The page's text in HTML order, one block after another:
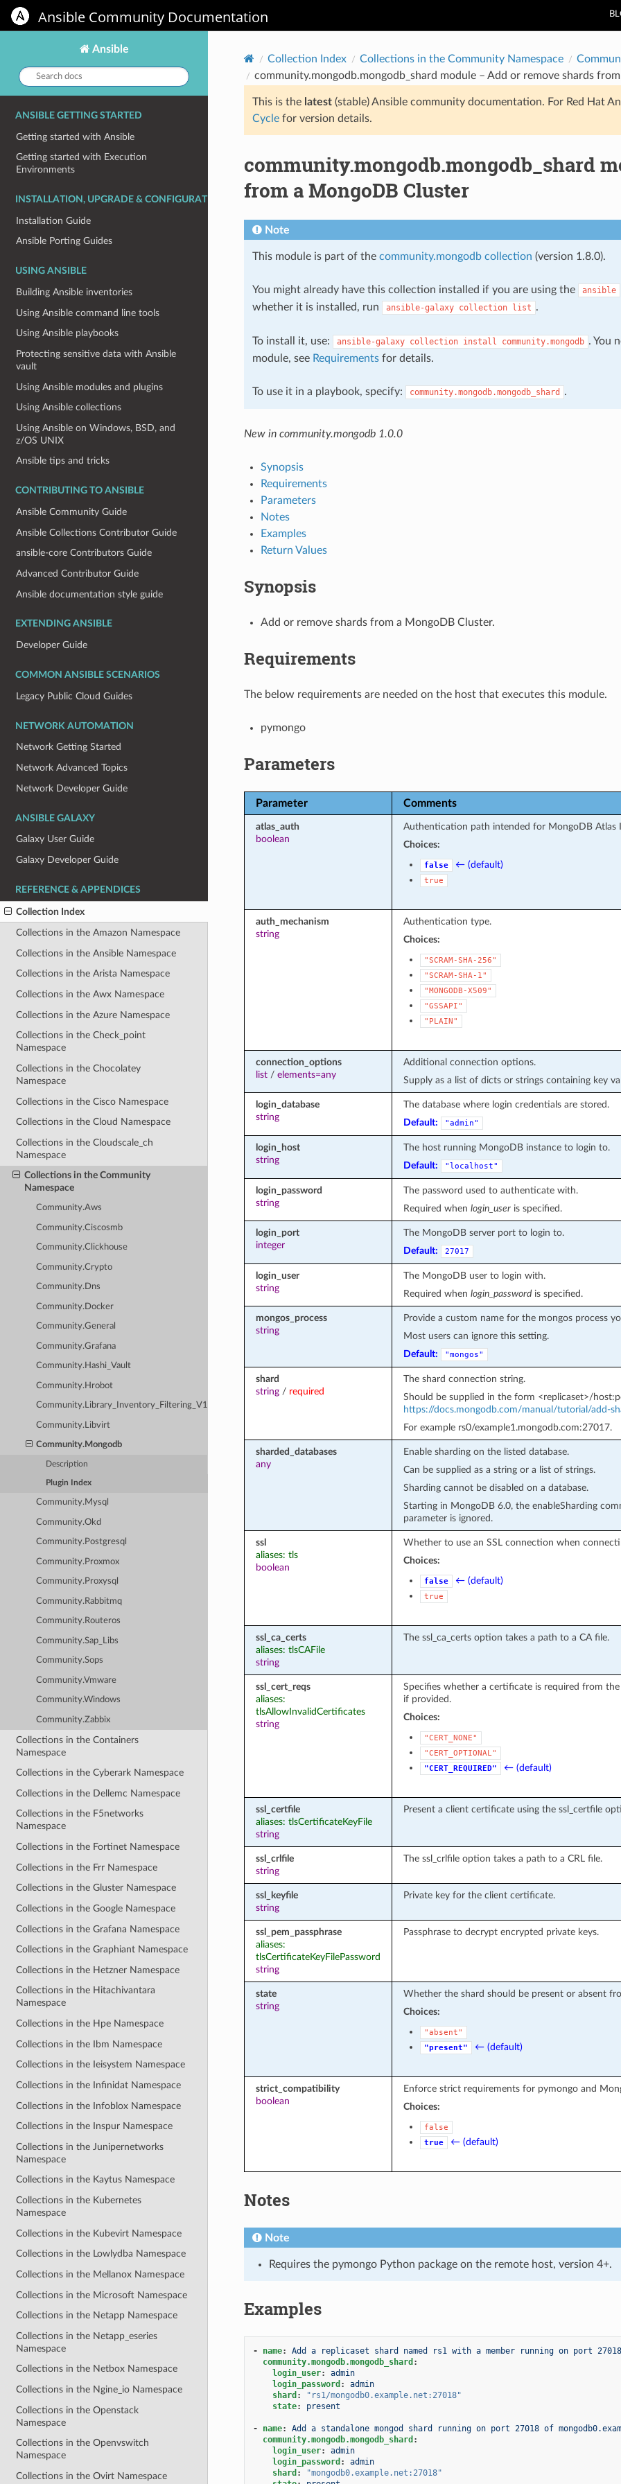
Ansible Community Documentation
Ansible
Search
docs:
ANSIBLE GETTING STARTED
Getting started with Ansible
Getting started with Execution
Environments
INSTALLATION, UPGRADE & CONFIGURATION
Installation Guide
Ansible Porting Guides
USING ANSIBLE
Building Ansible inventories
Using Ansible command line tools
Using Ansible playbooks
Protecting sensitive data with Ansible
vault
Using Ansible modules and plugins
Using Ansible collections
Using Ansible on Windows, BSD, and
z/OS UNIX
Ansible tips and tricks
CONTRIBUTING TO ANSIBLE
Ansible Community Guide
Ansible Collections Contributor Guide
ansible-core Contributors Guide
Advanced Contributor Guide
Ansible documentation style guide
EXTENDING ANSIBLE
Developer Guide
COMMON ANSIBLE SCENARIOS
Legacy Public Cloud Guides
NETWORK AUTOMATION
Network Getting Started
Network Advanced Topics
Network Developer Guide
ANSIBLE GALAXY
Galaxy User Guide
Galaxy Developer Guide
REFERENCE & APPENDICES
Collection Index
Collections in the Amazon Namespace
Collections in the Ansible Namespace
Collections in the Arista Namespace
Collections in the Awx Namespace
Collections in the Azure Namespace
Collections in the Check_point
Namespace
Collections in the Chocolatey
Namespace
Collections in the Cisco Namespace
Collections in the Cloud Namespace
Collections in the Cloudscale_ch
Namespace
Collections in the Community
Namespace
Community.Aws
Community.Ciscosmb
Community.Clickhouse
Community.Crypto
Community.Dns
Community.Docker
Community.General
Community.Grafana
Community.Hashi_Vault
Community.Hrobot
Community.Library_Inventory_Filtering_V1
Community.Libvirt
Community.Mongodb
Description
Plugin Index
Community.Mysql
Community.Okd
Community.Postgresql
Community.Proxmox
Community.Proxysql
Community.Rabbitmq
Community.Routeros
Community.Sap_Libs
Community.Sops
Community.Vmware
Community.Windows
Community.Zabbix
Collections in the Containers
Namespace
Collections in the Cyberark Namespace
Collections in the Dellemc Namespace
Collections in the F5networks
Namespace
Collections in the Fortinet Namespace
Collections in the Frr Namespace
Collections in the Gluster Namespace
Collections in the Google Namespace
Collections in the Grafana Namespace
Collections in the Graphiant Namespace
Collections in the Hetzner Namespace
Collections in the Hitachivantara
Namespace
Collections in the Hpe Namespace
Collections in the Ibm Namespace
Collections in the Ieisystem Namespace
Collections in the Infinidat Namespace
Collections in the Infoblox Namespace
Collections in the Inspur Namespace
Collections in the Junipernetworks
Namespace
Collections in the Kaytus Namespace
Collections in the Kubernetes
Namespace
Collections in the Kubevirt Namespace
Collections in the Lowlydba Namespace
Collections in the Mellanox Namespace
Collections in the Microsoft Namespace
Collections in the Netapp Namespace
Collections in the Netapp_eseries
Namespace
Collections in the Netbox Namespace
Collections in the Ngine_io Namespace
Collections in the Openstack
Namespace
Collections in the Openvswitch
Namespace
Collections in the Ovirt Namespace
Collection Index Collections in the Community Namespace
community.mongodb.mongodb_shard module – Add or remove shards
This is the latest(stable) Ansible community documentation. For Red Hat
Cyclefor version details.
community.mongodb.mongodb_shard
from a MongoDB Cluster
Note
This module is part of the community.mongodb collection (version 1.8.0).
You might already have this collection installed if you are using the ansible
whether it is installed, run
ansible-galaxy collection list .
To install it, use: ansible-galaxy collection install community.mongodb . You
module, see Requirementsfor details.
To use it in a playbook, specify: community.mongodb.mongodb_shard .
New in community.mongodb 1.0.0
Synopsis
Requirements
Parameters
Notes
Examples
Return Values
Synopsis
Add or remove shards from a MongoDB Cluster.
Requirements
The below requirements are needed on the host that executes this module.
pymongo
Parameters
Parameter Comments
atlas_auth
boolean
Authentication path intended for MongoDB Atlas
Choices:
false ← (default)
true
auth_mechanism
string
Authentication type.
Choices:
"SCRAM-SHA-256"
"SCRAM-SHA-1"
"MONGODB-X509"
"GSSAPI"
"PLAIN"
connection_options
list/ elements=any
Additional connection options.
Supply as a list of dicts or strings containing key
login_database
string
The database where login credentials are stored.
Default:
"admin"
login_host
string
The host running MongoDB instance to login to.
Default:
"localhost"
login_password
string
The password used to authenticate with.
Required when login_useris specified.
login_port
integer
The MongoDB server port to login to.
Default:
27017
login_user
string
The MongoDB user to login with.
Required when login_passwordis specified.
mongos_process
string
Provide a custom name for the mongos process
Most users can ignore this setting.
Default:
"mongos"
shard
string/ required
The shard connection string.
Should be supplied in the form <replicaset>/
https://docs.mongodb.com/manual/tutorial/add-
For example rs0/example1.mongodb.com:27017.
sharded_databases
any
Enable sharding on the listed database.
Can be supplied as a string or a list of strings.
Sharding cannot be disabled on a database.
Starting in MongoDB 6.0, the enableSharding
parameter is ignored.
ssl
aliases: tls
boolean
Whether to use an SSL connection when
Choices:
false ← (default)
true
ssl_ca_certs
aliases: tlsCAFile
string
The ssl_ca_certs option takes a path to a CA file.
ssl_cert_reqs
aliases:
tlsAllowInvalidCertificates
string
Specifies whether a certificate is required from
if provided.
Choices:
"CERT_NONE"
"CERT_OPTIONAL"
"CERT_REQUIRED"
← (default)
ssl_certfile
aliases: tlsCertificateKeyFile
string
Present a client certificate using the ssl_certfile
ssl_crlfile
string
The ssl_crlfile option takes a path to a CRL file.
ssl_keyfile
string
Private key for the client certificate.
ssl_pem_passphrase
aliases:
tlsCertificateKeyFilePassword
string
Passphrase to decrypt encrypted private keys.
state
string
Whether the shard should be present or absent
Choices:
"absent"
"present"
← (default)
strict_compatibility
boolean
Enforce strict requirements for pymongo and
Choices:
false
true
← (default)
Notes
Note
Requires the pymongo Python package on the remote host, version 4+.
Examples
- name:
Add a replicaset shard named rs1 with a member running on port 27018
community.mongodb.mongodb_shard :
login_user:
admin
login_password :
admin
shard :
"rs1/mongodb0.example.net:27018"
state: present
- name:
Add a standalone mongod shard running on port 27018 of
community.mongodb.mongodb_shard :
login_user:
admin
login_password :
admin
shard :
"mongodb0.example.net:27018"